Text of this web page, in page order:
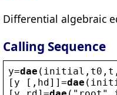
Differential algebraic
Calling Sequence
y=dae ( initial , t0 , t ,
[ y [, hd]]=dae (